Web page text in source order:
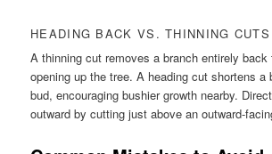
HEADING BACK VS. THINNING CUTS
A thinning cut removes a branch entirely back
opening up the tree. A heading cut shortens a
bud, encouraging bushier growth nearby.
outward by cutting just above an outward-